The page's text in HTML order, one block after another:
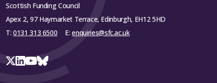
Scottish Funding Council
Apex 2, 97 Haymarket Terrace, Edinburgh, EH12 5HD
T: 0131 313 6500 E:enquiries@sfc.ac.uk